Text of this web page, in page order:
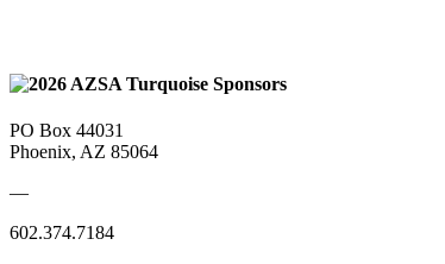
PO Box 44031
Phoenix, AZ 85064
—
602.374.7184